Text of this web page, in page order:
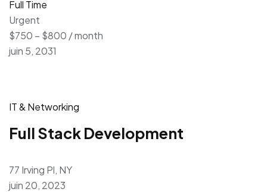
Full Time
Urgent
$750 – $800 / month
juin 5, 2031
IT & Networking
Full Stack Development
77 Irving Pl, NY
juin 20, 2023